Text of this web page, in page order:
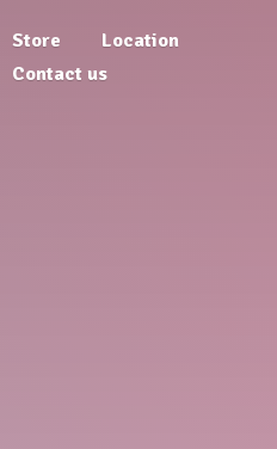
Store
Location
Contact us